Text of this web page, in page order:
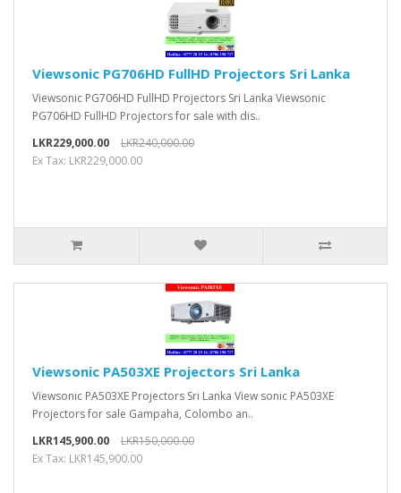
Viewsonic PG706HD FullHD Projectors Sri Lanka
Viewsonic PG706HD FullHD Projectors Sri Lanka Viewsonic
PG706HD FullHD Projectors for sale with dis..
LKR229,000.00
LKR240,000.00
Ex Tax: LKR229,000.00
Viewsonic PA503XE Projectors Sri Lanka
Viewsonic PA503XE Projectors Sri Lanka View sonic PA503XE
Projectors for sale Gampaha, Colombo an..
LKR145,900.00
LKR150,000.00
Ex Tax: LKR145,900.00